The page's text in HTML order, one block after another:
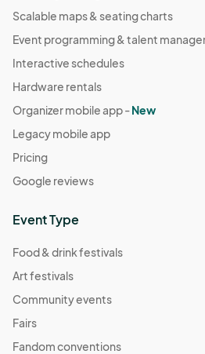
Scalable maps & seating charts
Event programming & talent
Interactive schedules
Hardware rentals
Organizer mobile app -New
Legacy mobile app
Pricing
Google reviews
Event Type
Food & drink festivals
Art festivals
Community events
Fairs
Fandom conventions